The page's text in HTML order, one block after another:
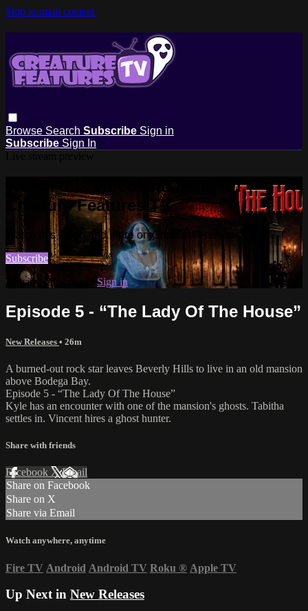
Skip to main content
Browse Search Subscribe Sign in
Subscribe Sign In
Watch this video and more on
Creature Features TV
Watch this video and more on Creature Features TV
Subscribe
Already subscribed? Sign in
Episode 5 - “The Lady Of The House”
New Releases • 26m
A burned-out rock star leaves Beverly Hills to live in an old mansion
above Bodega Bay.
Episode 5 - “The Lady Of The House”
Kyle has an encounter with one of the mansion's ghosts. Tabitha
settles in. Vincent hires a ghost hunter.
Share with friends
Facebook XEmail
Share on Facebook
Share on X
Share via Email
Watch anywhere, anytime
Fire TV Android Android TV Roku ® Apple TV
Up Next in New Releases